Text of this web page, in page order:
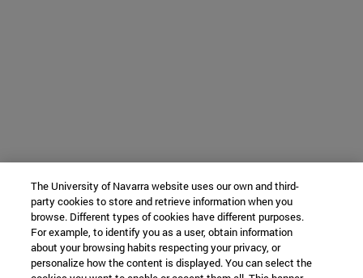
The University of Navarra website uses our own and third-
party cookies to store and retrieve information when you
browse. Different types of cookies have different purposes.
For example, to identify you as a user, obtain information
about your browsing habits respecting your privacy, or
personalize how the content is displayed. You can select the